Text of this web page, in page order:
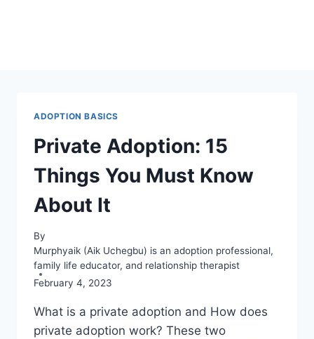
ADOPTION BASICS
Private Adoption: 15
Things You Must Know
About It
By
Murphyaik (Aik Uchegbu) is an adoption professional,
family life educator, and relationship therapist
February 4, 2023
What is a private adoption and How does
private adoption work? These two